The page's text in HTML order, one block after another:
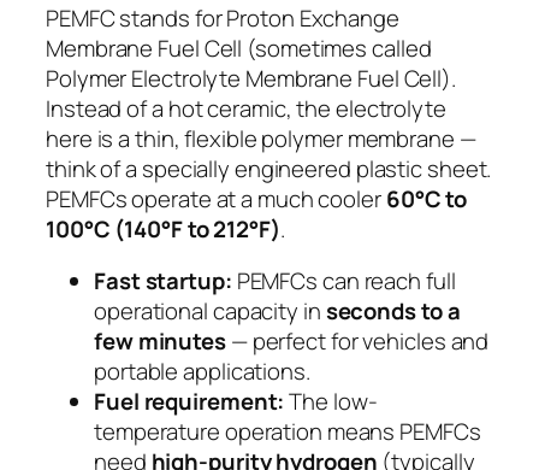
PEMFC stands forProton Exchange
Membrane Fuel Cell (sometimes called
Polymer Electrolyte Membrane Fuel Cell).
Instead of a hot ceramic, the electrolyte
here is a thin, flexible polymer membrane —
think of a specially engineered plastic sheet.
PEMFCs operate at a much cooler60°C to
100°C (140°F to 212°F).
Fast startup: PEMFCs can reach full
operational capacity inseconds to a
few minutes— perfect for vehicles and
portable applications.
Fuel requirement:The low-
temperature operation means PEMFCs
need high-purity hydrogen (typically